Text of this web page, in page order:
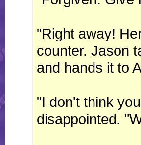
"Right away!
counter. Jason
and hands it to
"I don't think
disappointed.